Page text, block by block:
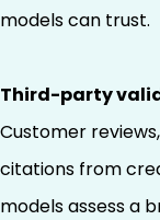
models can trust.
Third-party
Customer
citations from
models assess a